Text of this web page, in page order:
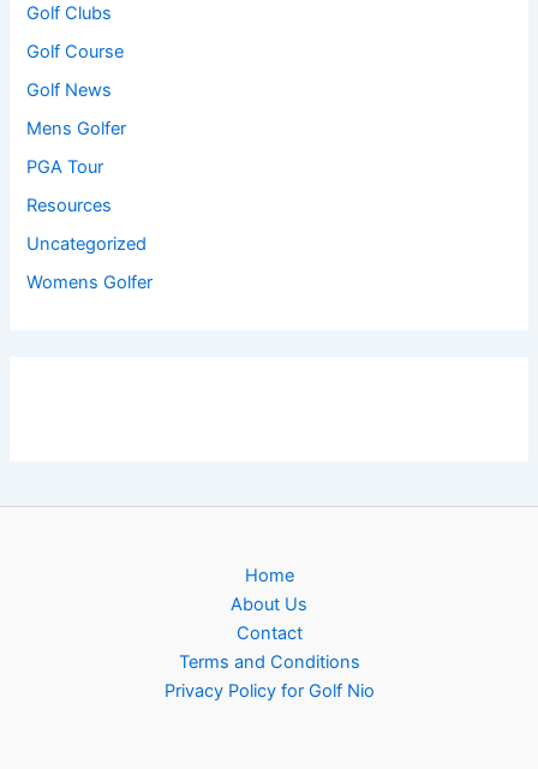
Golf Clubs
Golf Course
Golf News
Mens Golfer
PGA Tour
Resources
Uncategorized
Womens Golfer
Home
About Us
Contact
Terms and Conditions
Privacy Policy for Golf Nio